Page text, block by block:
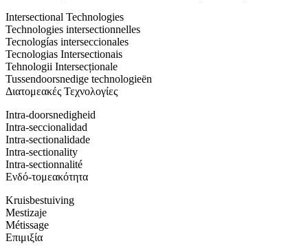
Intersectional Technologies
Technologies intersectionnelles
Tecnologías interseccionales
Tecnologias Intersectionais
Tehnologii Intersecționale
Tussendoorsnedige technologieën
Διατομεακές Τεχνολογίες
Intra-doorsnedigheid
Intra-seccionalidad
Intra-sectionalidade
Intra-sectionality
Intra-sectionnalité
Ενδό-τομεακότητα
Kruisbestuiving
Mestizaje
Métissage
Επιμιξία